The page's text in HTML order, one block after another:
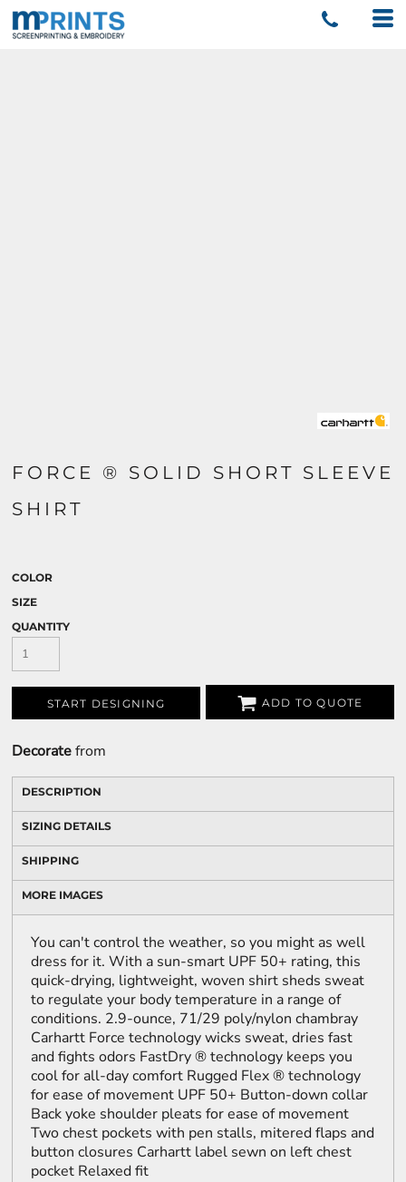
FORCE ® SOLID SHORT SLEEVE
SHIRT
COLOR
SIZE
QUANTITY
START DESIGNING ADD TO QUOTE
Decoratefrom
DESCRIPTION
SIZING DETAILS
SHIPPING
MORE IMAGES
You can't control the weather, so you might as well
dress for it. With a sun-smart UPF 50+ rating, this
quick-drying, lightweight, woven shirt sheds sweat
to regulate your body temperature in a range of
conditions. 2.9-ounce, 71/29 poly/nylon chambray
Carhartt Force technology wicks sweat, dries fast
and fights odors FastDry ® technology keeps you
cool for all-day comfort Rugged Flex ® technology
for ease of movement UPF 50+ Button-down collar
Back yoke shoulder pleats for ease of movement
Two chest pockets with pen stalls, mitered flaps and
button closures Carhartt label sewn on left chest
pocket Relaxed fit